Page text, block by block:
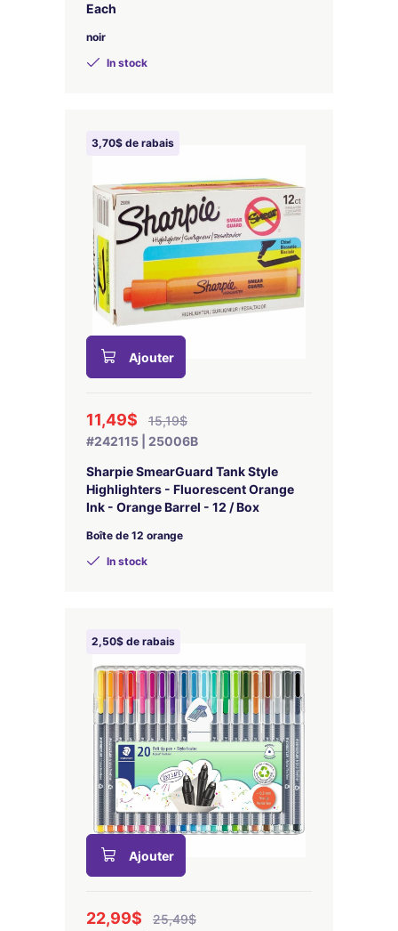
Each
noir
In stock
3,70$ de rabais
Ajouter
11,49$
15,19$
#242115 | 25006B
Sharpie SmearGuard Tank Style
Highlighters - Fluorescent Orange
Ink - Orange Barrel - 12 / Box
Boîte de 12 orange
In stock
2,50$ de rabais
Ajouter
22,99$
25,49$